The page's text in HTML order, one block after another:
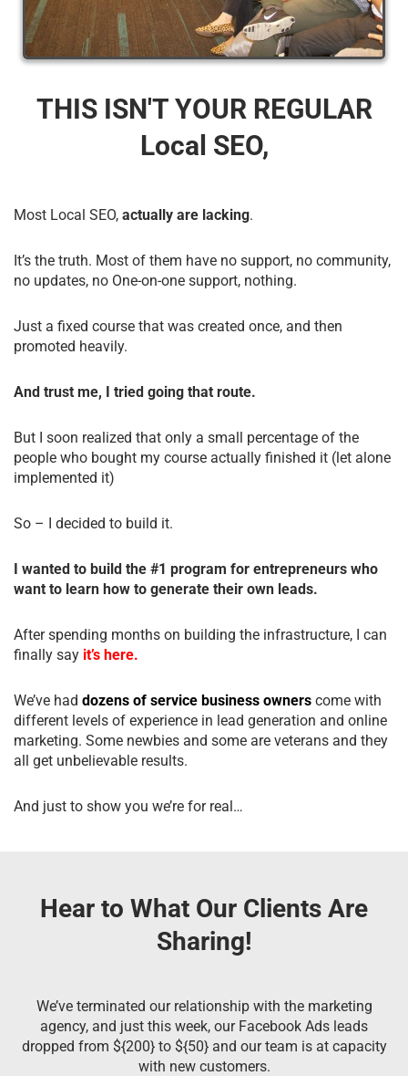
THIS ISN'T YOUR REGULAR
Local SEO,
Most Local SEO, actually are lacking.
It’s the truth. Most of them have no support, no community,
no updates, no One-on-one support, nothing.
Just a fixed course that was created once, and then
promoted heavily.
And trust me, I tried going that route.
But I soon realized that only a small percentage of the
people who bought my course actually finished it (let alone
implemented it)
So – I decided to build it.
I wanted to build the #1 program for entrepreneurs who
want to learn how to generate their own leads.
After spending months on building the infrastructure, I can
finally say it’s here.
We’ve had dozens of service business owners come with
different levels of experience in lead generation and online
marketing. Some newbies and some are veterans and they
all get unbelievable results.
And just to show you we’re for real…
Hear to What Our Clients Are
Sharing!
We’ve terminated our relationship with the marketing
agency, and just this week, our Facebook Ads leads
dropped from ${200} to ${50} and our team is at capacity
with new customers.